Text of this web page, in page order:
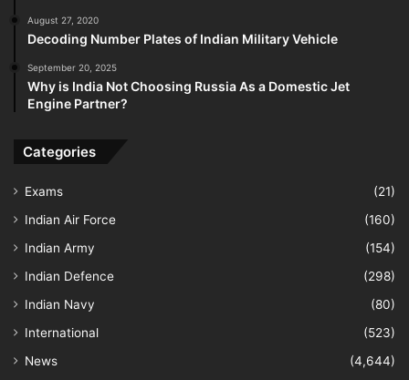
August 27, 2020
Decoding Number Plates of Indian Military Vehicle
September 20, 2025
Why is India Not Choosing Russia As a Domestic Jet
Engine Partner?
Categories
Exams
(21)
Indian Air Force
(160)
Indian Army
(154)
Indian Defence
(298)
Indian Navy
(80)
International
(523)
News
(4,644)